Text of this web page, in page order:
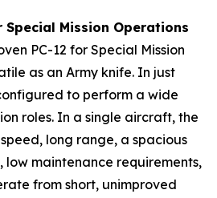
Special Mission Operations
PC-12 for Special Mission
as an Army knife. In just
to perform a wide
roles. In a single aircraft, the
long range, a spacious
maintenance requirements,
from short, unimproved